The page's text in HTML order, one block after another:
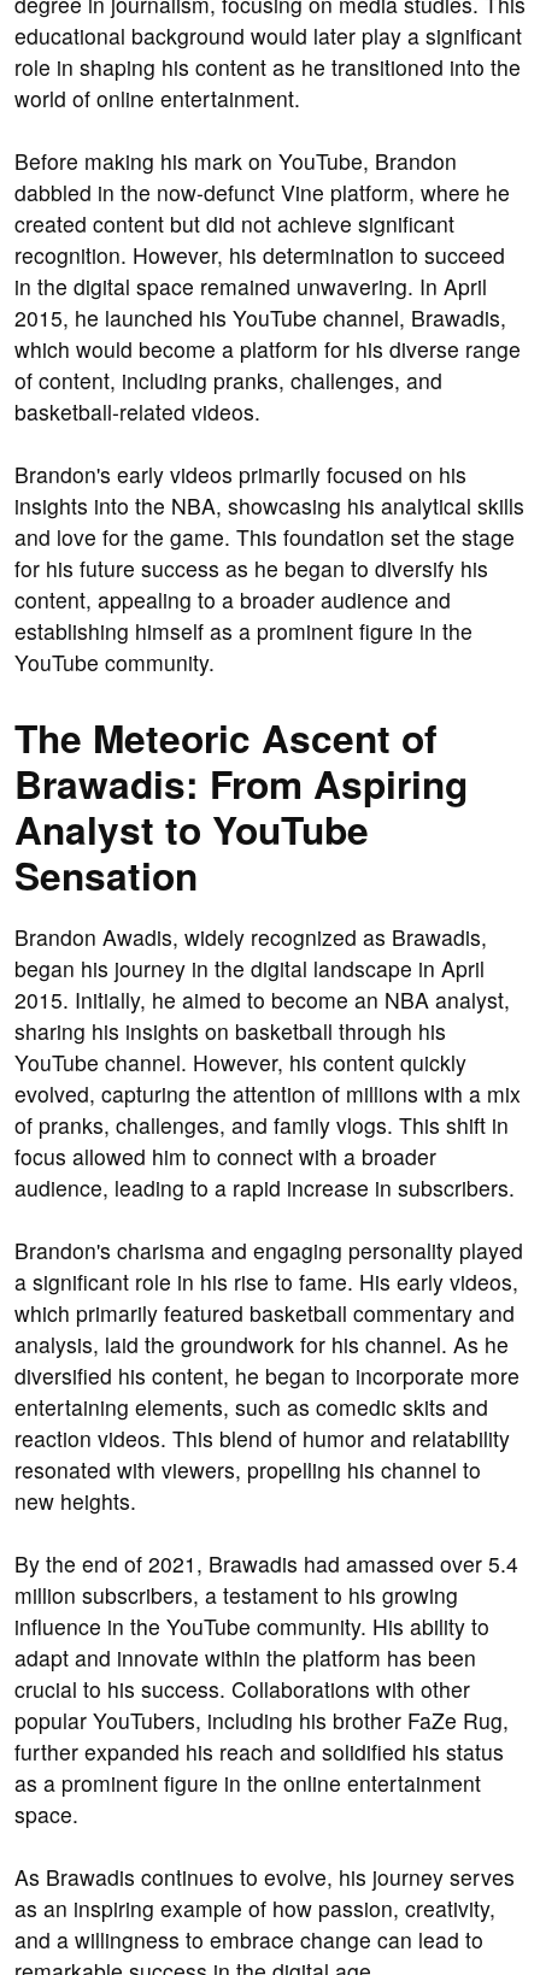
educational background would later play a significant
role in shaping his content as he transitioned into the
world of online entertainment.
Before making his mark on YouTube, Brandon
dabbled in the now-defunct Vine platform, where he
created content but did not achieve significant
recognition. However, his determination to succeed
in the digital space remained unwavering. In April
2015, he launched his YouTube channel, Brawadis,
which would become a platform for his diverse range
of content, including pranks, challenges, and
basketball-related videos.
Brandon's early videos primarily focused on his
insights into the NBA, showcasing his analytical skills
and love for the game. This foundation set the stage
for his future success as he began to diversify his
content, appealing to a broader audience and
establishing himself as a prominent figure in the
YouTube community.
The Meteoric Ascent of
Brawadis: From Aspiring
Analyst to YouTube
Sensation
Brandon Awadis, widely recognized as Brawadis,
began his journey in the digital landscape in April
2015. Initially, he aimed to become an NBA analyst,
sharing his insights on basketball through his
YouTube channel. However, his content quickly
evolved, capturing the attention of millions with a mix
of pranks, challenges, and family vlogs. This shift in
focus allowed him to connect with a broader
audience, leading to a rapid increase in subscribers.
Brandon's charisma and engaging personality played
a significant role in his rise to fame. His early videos,
which primarily featured basketball commentary and
analysis, laid the groundwork for his channel. As he
diversified his content, he began to incorporate more
entertaining elements, such as comedic skits and
reaction videos. This blend of humor and relatability
resonated with viewers, propelling his channel to
new heights.
By the end of 2021, Brawadis had amassed over 5.4
million subscribers, a testament to his growing
influence in the YouTube community. His ability to
adapt and innovate within the platform has been
crucial to his success. Collaborations with other
popular YouTubers, including his brother FaZe Rug,
further expanded his reach and solidified his status
as a prominent figure in the online entertainment
space.
As Brawadis continues to evolve, his journey serves
as an inspiring example of how passion, creativity,
and a willingness to embrace change can lead to